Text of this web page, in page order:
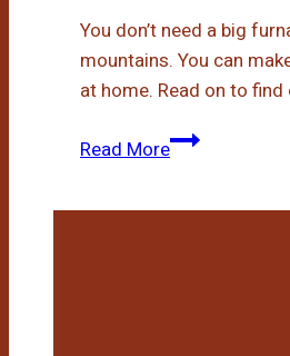
You don’t need a big
mountains. You can
at home. Read on to find
Read MoreHow